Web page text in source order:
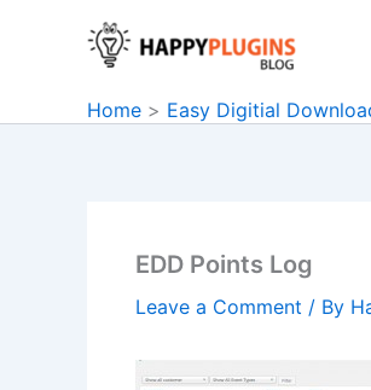
Home Easy Digitial
EDD Points Log
Leave a Comment / By